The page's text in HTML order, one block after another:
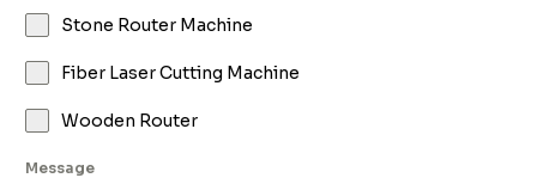
Stone Router Machine
Fiber Laser Cutting Machine
Wooden Router
Message